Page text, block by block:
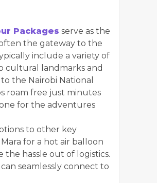
Packages serve as the
the gateway to the
include a variety of
cultural landmarks and
the Nairobi National
roam free just minutes
for the adventures
to other key
for a hot air balloon
the hassle out of logistics.
seamlessly connect to